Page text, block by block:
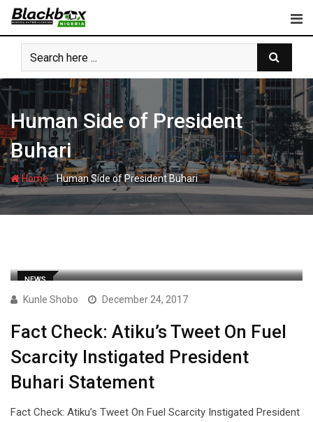
Skip
content
Human Side of President
Buhari
Home-Human Side of President Buhari
NEWS
Kunle Shobo December 24, 2017
Fact Check: Atiku’s Tweet On Fuel
Scarcity Instigated President
Buhari Statement
Fact Check: Atiku’s Tweet On Fuel Scarcity Instigated President